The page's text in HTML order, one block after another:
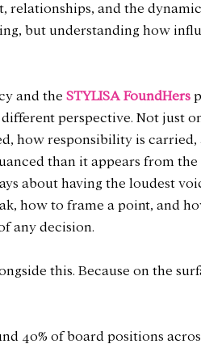
relationships, and the
but understanding how
and the STYLISA FoundHers
perspective. Not just
how responsibility is
than it appears from the
about having the loudest
how to frame a point, and
any decision.
this. Because on the
40% of board positions